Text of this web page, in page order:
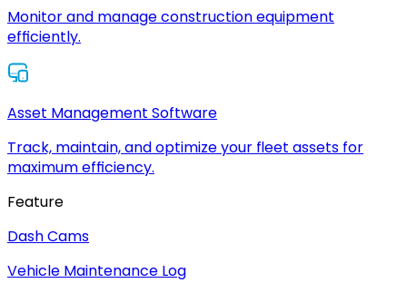
Monitor and manage construction equipment
efficiently.
Asset Management Software
Track, maintain, and optimize your fleet assets for
maximum efficiency.
Feature
Dash Cams
Vehicle Maintenance Log